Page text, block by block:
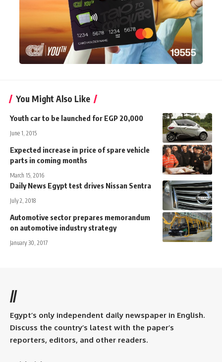
You Might Also Like
Youth car to be launched for EGP 20,000
June 1, 2015
Expected increase in price of spare vehicle
parts in coming months
March 15, 2016
Daily News Egypt test drives Nissan Sentra
July 2, 2018
Automotive sector prepares memorandum
on automotive industry strategy
January 30, 2017
//
Egypt’s only independent daily newspaper in English.
Discuss the country’s latest with the paper’s
reporters, editors, and other readers.